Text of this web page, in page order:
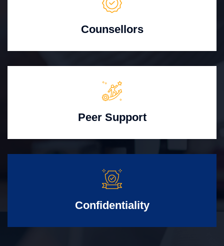
Counsellors
Peer Support
Confidentiality